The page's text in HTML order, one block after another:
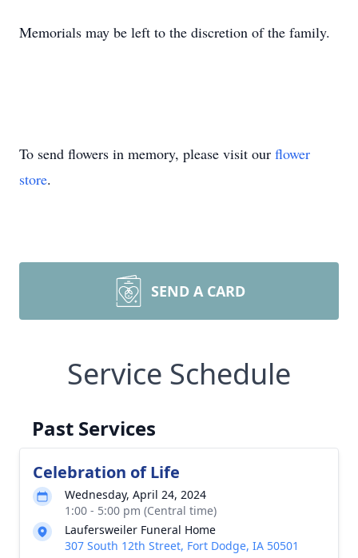
Memorials may be left to the discretion of the family.
To send flowers in memory, please visit our flower
store.
SEND A CARD
Service Schedule
Past Services
Celebration of Life
Wednesday, April 24, 2024
1:00 - 5:00 pm (Central time)
Laufersweiler Funeral Home
307 South 12th Street, Fort Dodge, IA 50501